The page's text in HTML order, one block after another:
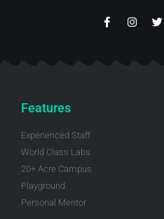
Features
Experienced Staff
World Class Labs
20+ Acre Campus
Playground
Personal Mentor